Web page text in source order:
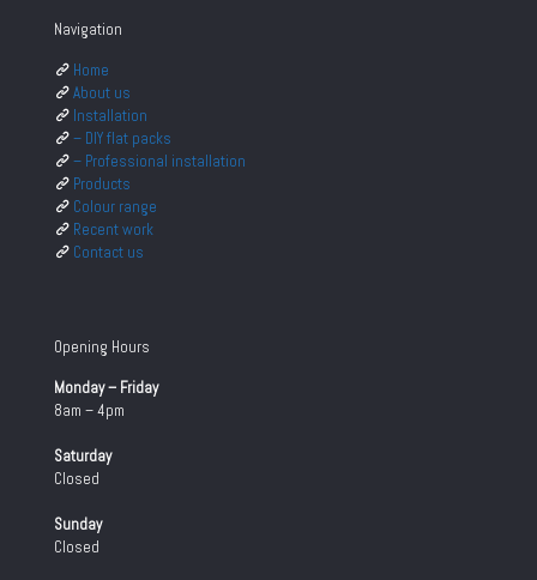
Navigation
Home
About us
Installation
– DIY flat packs
– Professional installation
Products
Colour range
Recent work
Contact us
Opening Hours
Monday – Friday
8am – 4pm
Saturday
Closed
Sunday
Closed